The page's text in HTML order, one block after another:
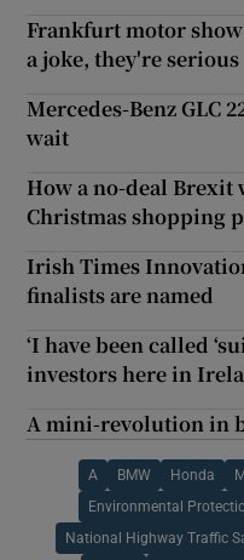
Frankfurt motor
a joke, they're serious
Mercedes-Benz GLC
wait
How a no-deal
Christmas shopping
Irish Times
finalists are named
‘I have been called
investors here in
A mini-revolution in
A BMW Honda
Environmental
National Highway Traffic